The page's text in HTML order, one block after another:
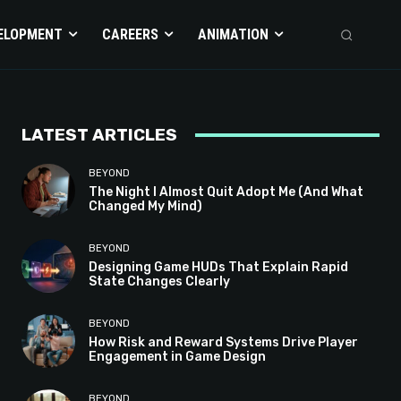
CAREERS ANIMATION
LATEST ARTICLES
BEYOND
The Night I Almost Quit Adopt Me (And What
Changed My Mind)
BEYOND
Designing Game HUDs That Explain Rapid
State Changes Clearly
BEYOND
How Risk and Reward Systems Drive Player
Engagement in Game Design
BEYOND